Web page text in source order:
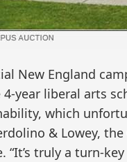
New England
4-year liberal arts
which
& Lowey,
“It’s truly a turn-